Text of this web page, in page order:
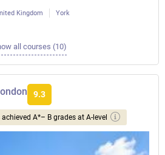
Kingdom York
all courses (10)
9.3
A*– B grades at A-level